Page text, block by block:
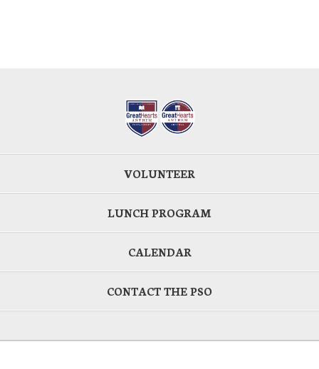
VOLUNTEER
LUNCH PROGRAM
CALENDAR
CONTACT THE PSO